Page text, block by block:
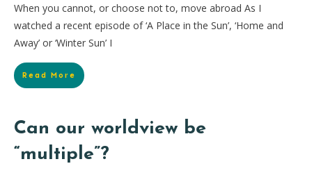
When you cannot, or choose not to, move abroad As I
watched a recent episode of ‘A Place in the Sun’, ‘Home and
Away’ or ‘Winter Sun’ I
Read More
Can our worldview be
“multiple”?